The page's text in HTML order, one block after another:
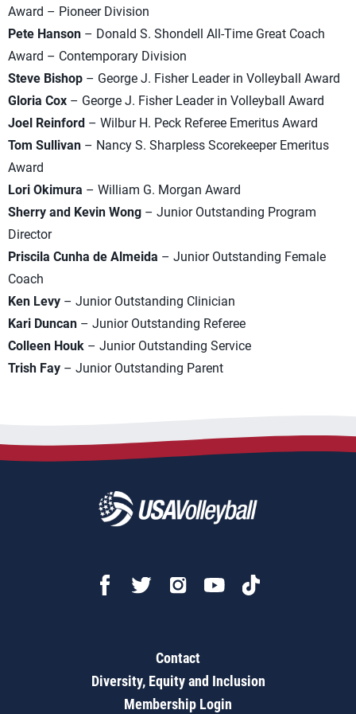
Award – Pioneer Division
Pete Hanson – Donald S. Shondell All-Time Great Coach
Award – Contemporary Division
Steve Bishop – George J. Fisher Leader in Volleyball Award
Gloria Cox – George J. Fisher Leader in Volleyball Award
Joel Reinford – Wilbur H. Peck Referee Emeritus Award
Tom Sullivan – Nancy S. Sharpless Scorekeeper Emeritus
Award
Lori Okimura – William G. Morgan Award
Sherry and Kevin Wong – Junior Outstanding Program
Director
Priscila Cunha de Almeida – Junior Outstanding Female
Coach
Ken Levy – Junior Outstanding Clinician
Kari Duncan – Junior Outstanding Referee
Colleen Houk – Junior Outstanding Service
Trish Fay – Junior Outstanding Parent
Contact
Diversity, Equity and Inclusion
Membership Login